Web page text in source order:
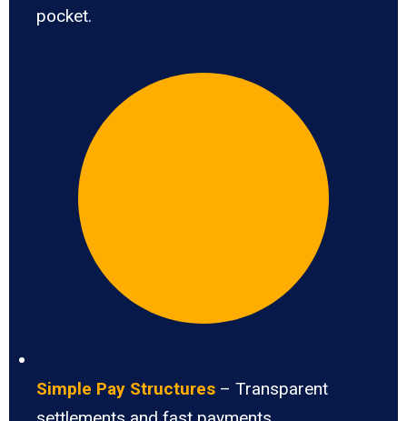
pocket.
Simple Pay Structures – Transparent